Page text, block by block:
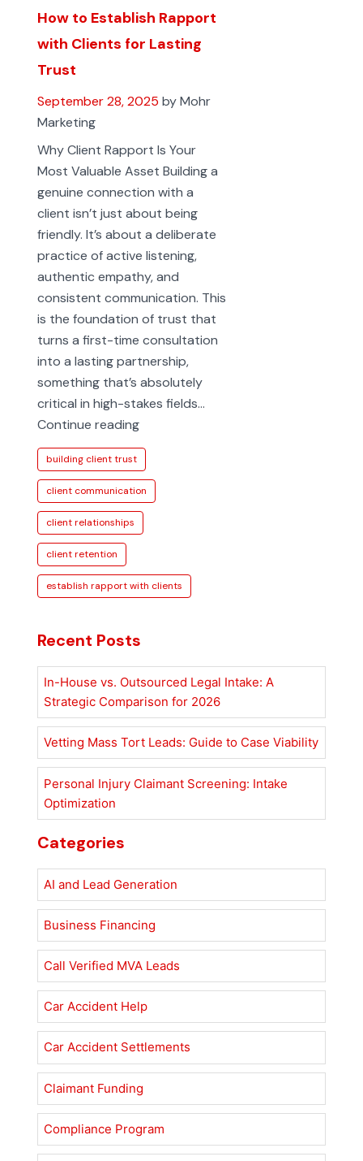
How to Establish Rapport
with Clients for Lasting
Trust
September 28, 2025 by Mohr
Marketing
Why Client Rapport Is Your
Most Valuable Asset Building a
genuine connection with a
client isn’t just about being
friendly. It’s about a deliberate
practice of active listening,
authentic empathy, and
consistent communication. This
is the foundation of trust that
turns a first-time consultation
into a lasting partnership,
something that’s absolutely
critical in high-stakes fields…
Continue readingHow
to
Establish
Rapport
with
Clients
Lasting
Trust
building client trust
client communication
client relationships
client retention
establish rapport with clients
Recent Posts
In-House vs. Outsourced Legal Intake: A
Strategic Comparison for 2026
Vetting Mass Tort Leads: Guide to Case Viability
Personal Injury Claimant Screening: Intake
Optimization
Categories
AI and Lead Generation
Business Financing
Call Verified MVA Leads
Car Accident Help
Car Accident Settlements
Claimant Funding
Compliance Program